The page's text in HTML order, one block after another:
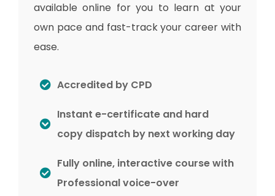
available online for you to learn at your
own pace and fast-track your career with
ease.
Accredited by CPD
Instant e-certificate and hard
copy dispatch by next working day
Fully online, interactive course with
Professional voice-over